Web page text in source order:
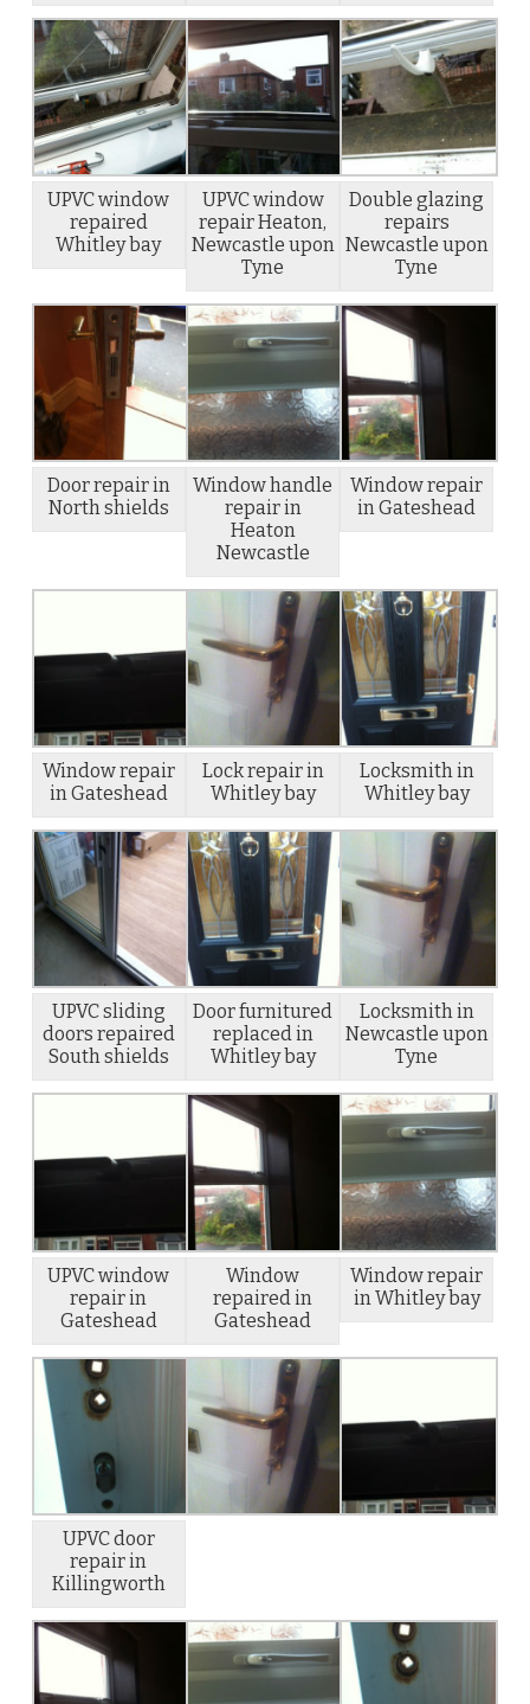
UPVC window
repaired
Whitley bay
UPVC window
repair Heaton,
Newcastle upon
Tyne
Double glazing
repairs
Newcastle upon
Tyne
Door repair in
North shields
Window handle
repair in
Heaton
Newcastle
Window repair
in Gateshead
Window repair
in Gateshead
Lock repair in
Whitley bay
Locksmith in
Whitley bay
UPVC sliding
doors repaired
South shields
Door furnitured
replaced in
Whitley bay
Locksmith in
Newcastle upon
Tyne
UPVC window
repair in
Gateshead
Window
repaired in
Gateshead
Window repair
in Whitley bay
UPVC door
repair in
Killingworth